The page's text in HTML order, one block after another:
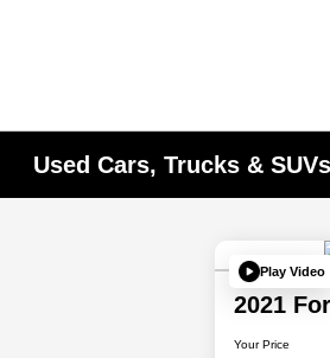
Used Cars, Trucks &
Play Video
2021
Your Price